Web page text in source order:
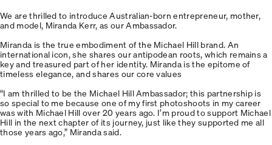
We are thrilled to introduce Australian-born entrepreneur, mother,
and model, Miranda Kerr, as our Ambassador.
Miranda is the true embodiment of the Michael Hill brand. An
international icon, she shares our antipodean roots, which remains a
key and treasured part of her identity. Miranda is the epitome of
timeless elegance, and shares our core values
“I am thrilled to be the Michael Hill Ambassador; this partnership is
so special to me because one of my first photoshoots in my career
was with Michael Hill over 20 years ago. I’m proud to support Michael
Hill in the next chapter of its journey, just like they supported me all
those years ago,” Miranda said.